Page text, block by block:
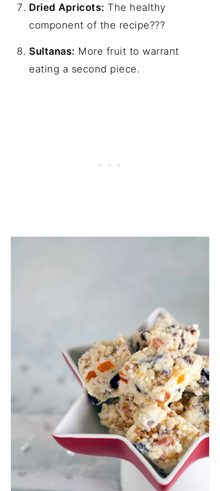
Dried Apricots: The healthy
component of the recipe???
Sultanas: More fruit to warrant
eating a second piece.